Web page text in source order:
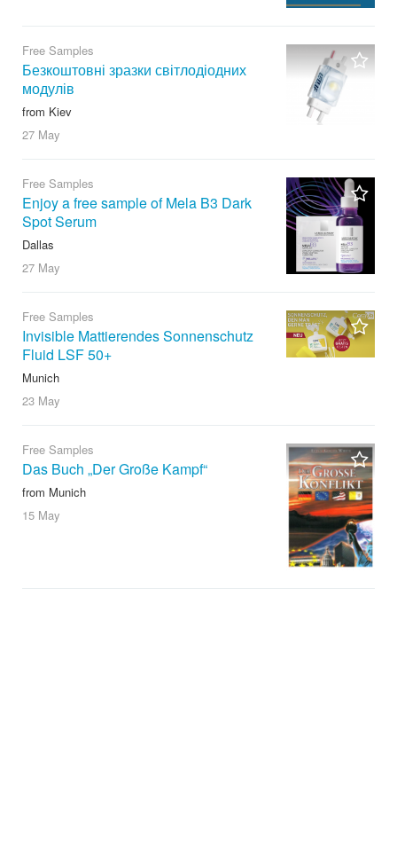
Free Samples
Безкоштовні зразки світлодіодних
модулів
from Kiev
27 May
Free Samples
Enjoy a free sample of Mela B3 Dark
Spot Serum
Dallas
27 May
Free Samples
Invisible Mattierendes Sonnenschutz
Fluid LSF 50+
Munich
23 May
Free Samples
Das Buch „Der Große Kampf“
from Munich
15 May